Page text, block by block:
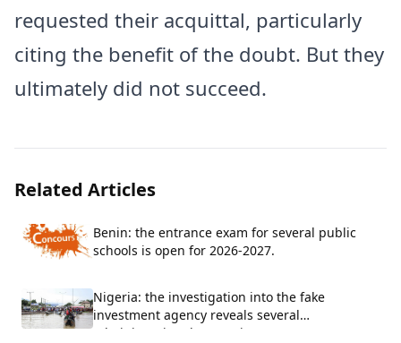
requested their acquittal, particularly
citing the benefit of the doubt. But they
ultimately did not succeed.
Related Articles
Benin: the entrance exam for several public
schools is open for 2026-2027.
Nigeria: the investigation into the fake
investment agency reveals several
administrative shortcomings